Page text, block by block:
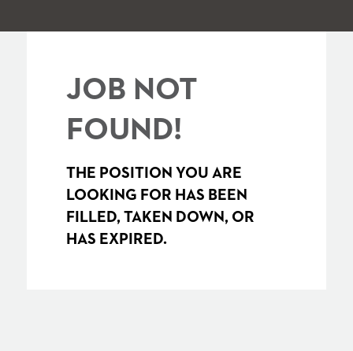
JOB NOT
FOUND!
THE POSITION YOU ARE
LOOKING FOR HAS BEEN
FILLED, TAKEN DOWN, OR
HAS EXPIRED.